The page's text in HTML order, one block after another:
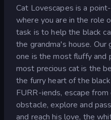
Cat Lovescapes is a
where you are in the role
task is to help the black
the grandma's house.
one is the most fluffy and
most precious cat is the
the furry heart of the
FURR-iends, escape
obstacle, explore and
and reach his love, the